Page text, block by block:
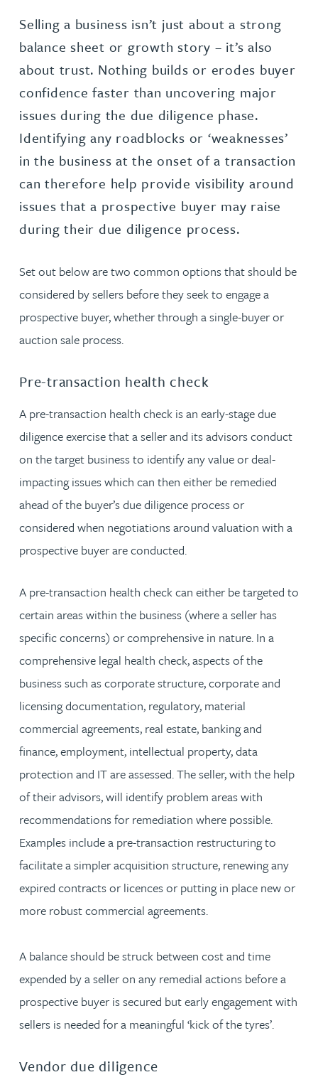
Selling a business isn’t just about a strong
balance sheet or growth story – it’s also
about trust. Nothing builds or erodes buyer
confidence faster than uncovering major
issues during the due diligence phase.
Identifying any roadblocks or ‘weaknesses’
in the business at the onset of a transaction
can therefore help provide visibility around
issues that a prospective buyer may raise
during their due diligence process.
Set out below are two common options that should be
considered by sellers before they seek to engage a
prospective buyer, whether through a single-buyer or
auction sale process.
Pre-transaction health check
A pre-transaction health check is an early-stage due
diligence exercise that a seller and its advisors conduct
on the target business to identify any value or deal-
impacting issues which can then either be remedied
ahead of the buyer’s due diligence process or
considered when negotiations around valuation with a
prospective buyer are conducted.
A pre-transaction health check can either be targeted to
certain areas within the business (where a seller has
specific concerns) or comprehensive in nature. In a
comprehensive legal health check, aspects of the
business such as corporate structure, corporate and
licensing documentation, regulatory, material
commercial agreements, real estate, banking and
finance, employment, intellectual property, data
protection and IT are assessed. The seller, with the help
of their advisors, will identify problem areas with
recommendations for remediation where possible.
Examples include a pre-transaction restructuring to
facilitate a simpler acquisition structure, renewing any
expired contracts or licences or putting in place new or
more robust commercial agreements.
A balance should be struck between cost and time
expended by a seller on any remedial actions before a
prospective buyer is secured but early engagement with
sellers is needed for a meaningful ‘kick of the tyres’.
Vendor due diligence